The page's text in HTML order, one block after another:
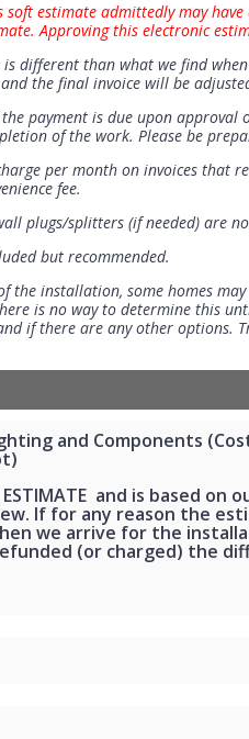
soft estimate admittedly may
Approving this electronic
different than what we find
the final invoice will be
payment is due upon
of the work. Please be
per month on invoices that
fee.
plugs/splitters (if needed) are
but recommended.
the installation, some homes
is no way to determine this
if there are any other options.
and Components
ESTIMATE and is based on
If for any reason the
we arrive for the
(or charged) the